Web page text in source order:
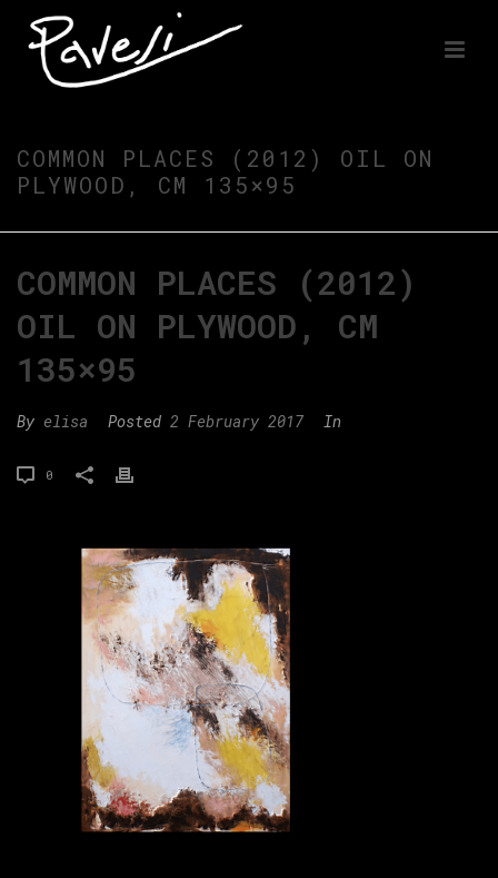
COMMON PLACES (2012) OIL ON
PLYWOOD, CM 135×95
COMMON PLACES (2012)
OIL ON PLYWOOD, CM
135×95
By elisa Posted 2 February 2017 In
0